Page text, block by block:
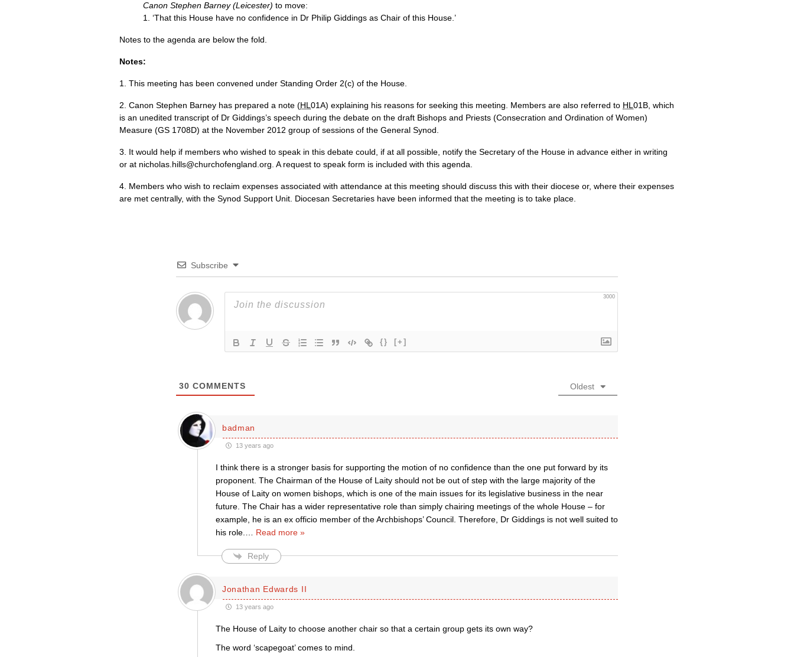
Canon Stephen Barney (Leicester) to move:
1. ‘That this House have no confidence in Dr Philip Giddings as Chair of this House.’
Notes to the agenda are below the fold.
Notes:
1. This meeting has been convened under Standing Order 2(c) of the House.
2. Canon Stephen Barney has prepared a note (HL 01A) explaining his reasons for seeking this meeting. Members are also referred to HL 01B, which
is an unedited transcript of Dr Giddings’s speech during the debate on the draft Bishops and Priests (Consecration and Ordination of Women)
Measure (GS 1708D) at the November 2012 group of sessions of the General Synod.
3. It would help if members who wished to speak in this debate could, if at all possible, notify the Secretary of the House in advance either in writing
or at nicholas.hills@churchofengland.org. A request to speak form is included with this agenda.
4. Members who wish to reclaim expenses associated with attendance at this meeting should discuss this with their diocese or, where their expenses
are met centrally, with the Synod Support Unit. Diocesan Secretaries have been informed that the meeting is to take place.
Subscribe
3000
{} [+]
30 COMMENTS Oldest
badman
13 years ago
I think there is a stronger basis for supporting the motion of no confidence than the one put forward by its
proponent. The Chairman of the House of Laity should not be out of step with the large majority of the
House of Laity on women bishops, which is one of the main issues for its legislative business in the near
future. The Chair has a wider representative role than simply chairing meetings of the whole House – for
example, he is an ex officio member of the Archbishops’ Council. Therefore, Dr Giddings is not well suited to
his role.
Read more »
Reply
Jonathan Edwards II
13 years ago
The House of Laity to choose another chair so that a certain group gets its own way?
The word ‘scapegoat’ comes to mind.